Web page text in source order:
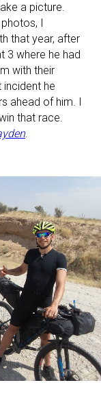
a picture.
I
that year, after
3 where he had
with their
he
ahead of him. I
that race.
.